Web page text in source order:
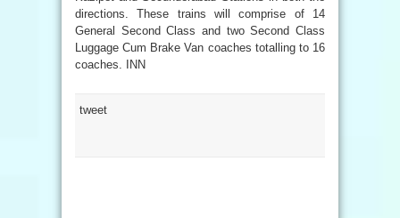
directions. These trains will comprise of 14
General Second Class and two Second Class
Luggage Cum Brake Van coaches totalling to 16
coaches. INN
tweet